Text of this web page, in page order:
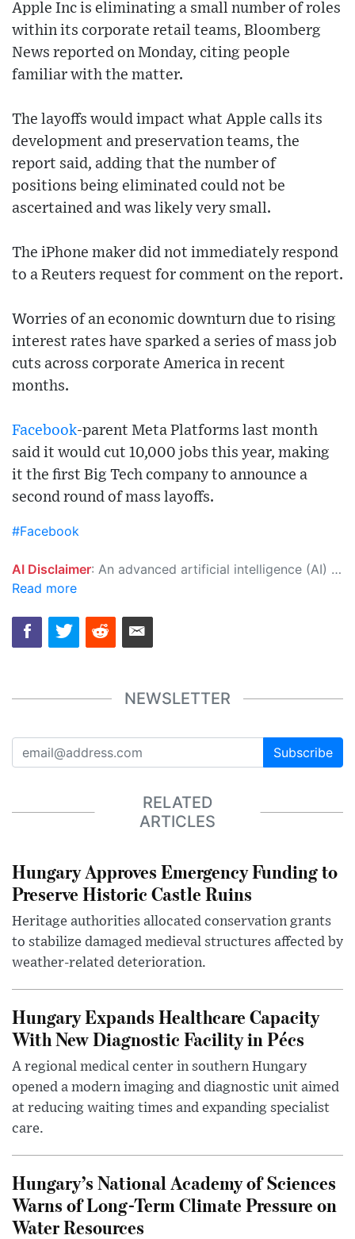
Apple Inc is eliminating a small number of roles
within its corporate retail teams, Bloomberg
News reported on Monday, citing people
familiar with the matter.
The layoffs would impact what Apple calls its
development and preservation teams, the
report said, adding that the number of
positions being eliminated could not be
ascertained and was likely very small.
The iPhone maker did not immediately respond
to a Reuters request for comment on the report.
Worries of an economic downturn due to rising
interest rates have sparked a series of mass job
cuts across corporate America in recent
months.
Facebook-parent Meta Platforms last month
said it would cut 10,000 jobs this year, making
it the first Big Tech company to announce a
second round of mass layoffs.
#Facebook
AI Disclaimer: An advanced artificial intelligence (AI) system generated the content of this page on its own. This innovative technology conducts extensive research from a variety of reliable sources, performs rigorous fact-checking and verification, cleans up and balances biased or manipulated content, and presents a minimal factual summary that is just enough yet essential for you to function as an informed and educated citizen. Please keep in mind, however, that this system is an evolving technology, and as a result, the article may contain accidental inaccuracies or errors. We urge you to help us improve our site by reporting any inaccuracies you find using the "
Read more
NEWSLETTER
Subscribe
RELATED
ARTICLES
Hungary Approves Emergency Funding to
Preserve Historic Castle Ruins
Heritage authorities allocated conservation grants
to stabilize damaged medieval structures affected by
weather-related deterioration.
Hungary Expands Healthcare Capacity
With New Diagnostic Facility in Pécs
A regional medical center in southern Hungary
opened a modern imaging and diagnostic unit aimed
at reducing waiting times and expanding specialist
care.
Hungary’s National Academy of Sciences
Warns of Long-Term Climate Pressure on
Water Resources